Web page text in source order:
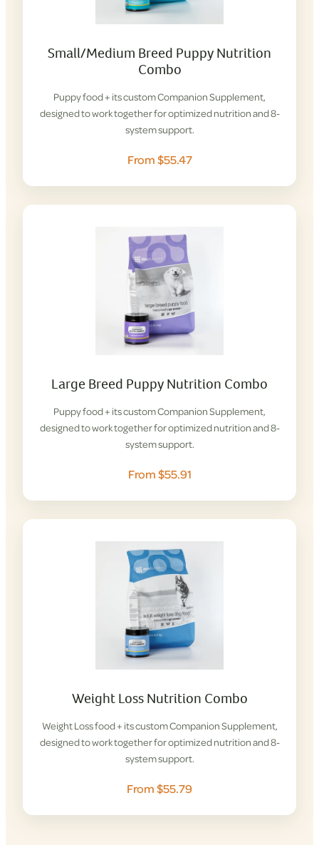
Small/Medium Breed Puppy Nutrition
Combo
Puppy food + its custom Companion Supplement,
designed to work together for optimized nutrition and 8-
system support.
From $55.47
Large Breed Puppy Nutrition Combo
Puppy food + its custom Companion Supplement,
designed to work together for optimized nutrition and 8-
system support.
From $55.91
Weight Loss Nutrition Combo
Weight Loss food + its custom Companion Supplement,
designed to work together for optimized nutrition and 8-
system support.
From $55.79